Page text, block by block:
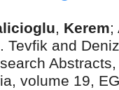
, Kerem;
Tevfik and
, volume 19,